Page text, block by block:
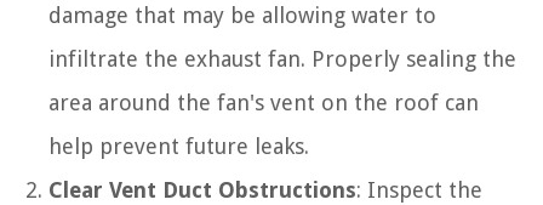
damage that may be allowing water to
infiltrate the exhaust fan. Properly sealing the
area around the fan's vent on the roof can
help prevent future leaks.
Clear Vent Duct Obstructions: Inspect the